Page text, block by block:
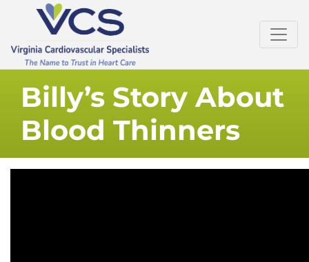
Billy’s Story About
Blood Thinners